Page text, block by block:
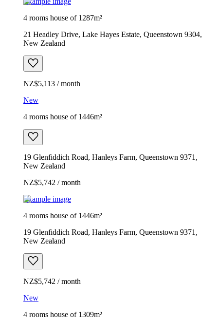
4 rooms house of 1287m²
21 Headley Drive, Lake Hayes Estate, Queenstown 9304,
New Zealand
NZ$5,113 / month
New
4 rooms house of 1446m²
19 Glenfiddich Road, Hanleys Farm, Queenstown 9371,
New Zealand
NZ$5,742 / month
Example image
4 rooms house of 1446m²
19 Glenfiddich Road, Hanleys Farm, Queenstown 9371,
New Zealand
NZ$5,742 / month
New
4 rooms house of 1309m²